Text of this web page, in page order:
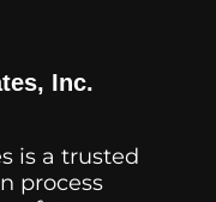
Inc.
is a trusted
process